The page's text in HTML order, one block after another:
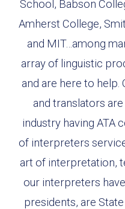
School, Babson
Amherst College,
and MIT…among
array of linguistic
and are here to
and translators
industry having ATA
of interpreters
art of interpretation,
our interpreters
presidents, are